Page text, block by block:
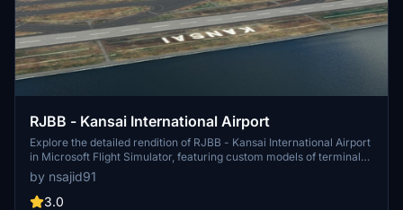
RJBB - Kansai International Airport
Explore the detailed rendition of RJBB - Kansai International Airport
in Microsoft Flight Simulator, featuring custom models of terminals,
control tower, and cargo terminal. Support the creator through the
provided PayPal link if you enjoy the scenery.
by nsajid91
3.0